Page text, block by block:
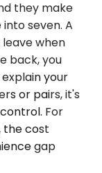
they make
seven. A
when
back, you
your
or pairs, it's
For
the cost
gap